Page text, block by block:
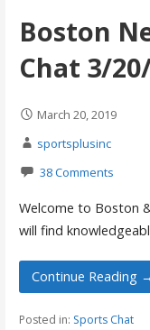
Boston
Chat 3/
March 20, 2019
sportsplusinc
38 Comments
Welcome to Boston
will find
Continue Reading →
Posted in: Sports Chat